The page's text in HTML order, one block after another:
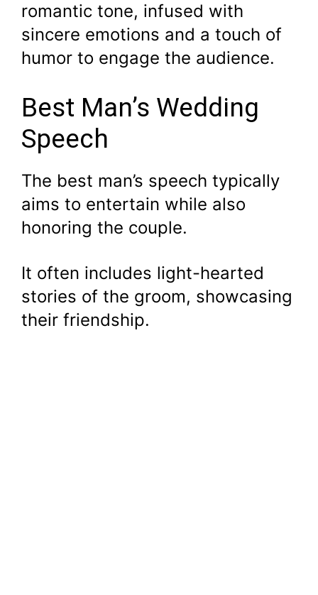
romantic tone, infused with
sincere emotions and a touch of
humor to engage the audience.
Best Man’s Wedding
Speech
The best man’s speech typically
aims to entertain while also
honoring the couple.
It often includes light-hearted
stories of the groom, showcasing
their friendship.